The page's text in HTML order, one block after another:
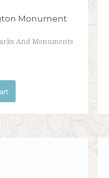
Monument
And Monuments